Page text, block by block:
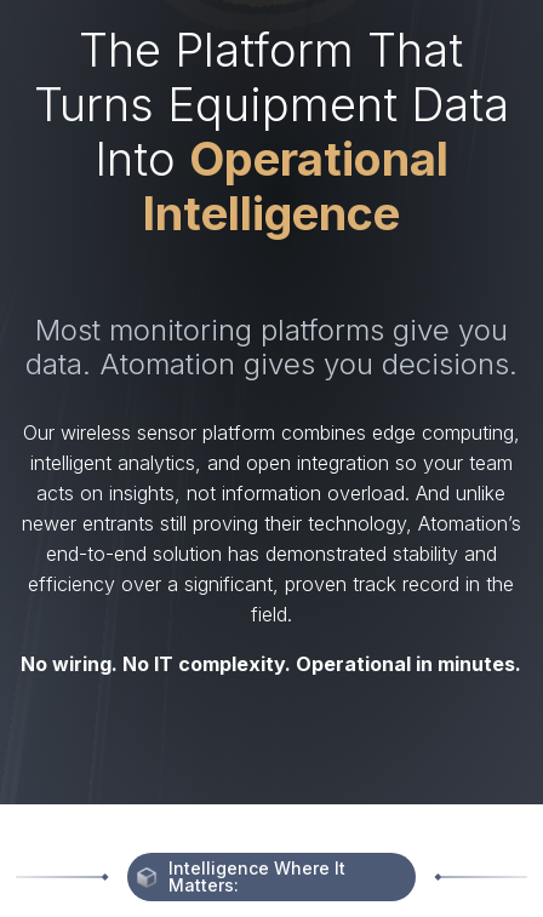
The Platform That
Turns Equipment Data
Into Operational
Intelligence
Most monitoring platforms give you
data. Atomation gives you decisions.
Our wireless sensor platform combines edge computing,
intelligent analytics, and open integration so your team
acts on insights, not information overload. And unlike
newer entrants still proving their technology, Atomation’s
end-to-end solution has demonstrated stability and
efficiency over a significant, proven track record in the
field.
No wiring. No IT complexity. Operational in minutes.
Intelligence Where It
Matters: